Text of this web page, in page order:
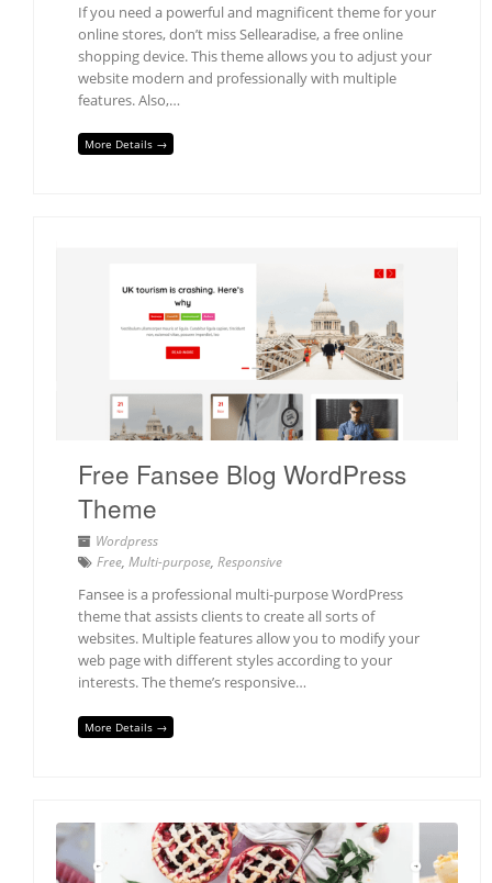
If you need a powerful and magnificent theme for your
online stores, don’t miss Sellearadise, a free online
shopping device. This theme allows you to adjust your
website modern and professionally with multiple
features. Also,…
More Details →
Free Fansee Blog WordPress
Theme
Wordpress
Free, Multi-purpose, Responsive
Fansee is a professional multi-purpose WordPress
theme that assists clients to create all sorts of
websites. Multiple features allow you to modify your
web page with different styles according to your
interests. The theme’s responsive…
More Details →